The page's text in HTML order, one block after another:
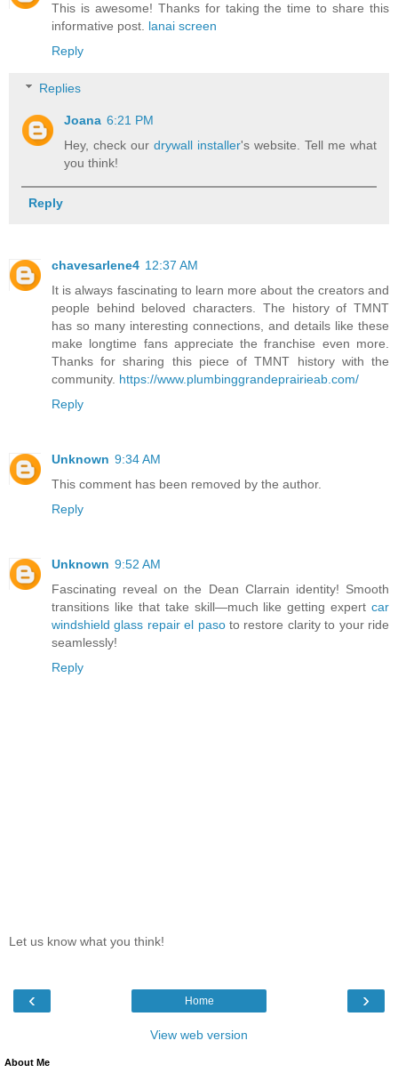
This is awesome! Thanks for taking the time to share this
informative post. lanai screen
Reply
Replies
Joana 6:21 PM
Hey, check ourdrywall installer's website. Tell me what
you think!
Reply
chavesarlene4 12:37 AM
It is always fascinating to learn more about the creators and
people behind beloved characters. The history of TMNT
has so many interesting connections, and details like these
make longtime fans appreciate the franchise even more.
Thanks for sharing this piece of TMNT history with the
community. https://www.plumbinggrandeprairieab.com/
Reply
Unknown 9:34 AM
This comment has been removed by the author.
Reply
Unknown 9:52 AM
Fascinating reveal on the Dean Clarrain identity! Smooth
transitions like that take skill—much like getting expert car
windshield glass repair el pasoto restore clarity to your ride
seamlessly!
Reply
Let us know what you think!
‹ ›
Home
View web version
About Me